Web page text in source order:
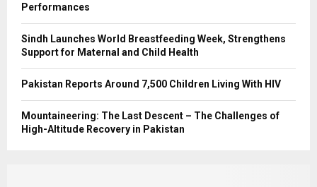
Performances
Sindh Launches World Breastfeeding Week, Strengthens
Support for Maternal and Child Health
Pakistan Reports Around 7,500 Children Living With HIV
Mountaineering: The Last Descent – The Challenges of
High-Altitude Recovery in Pakistan